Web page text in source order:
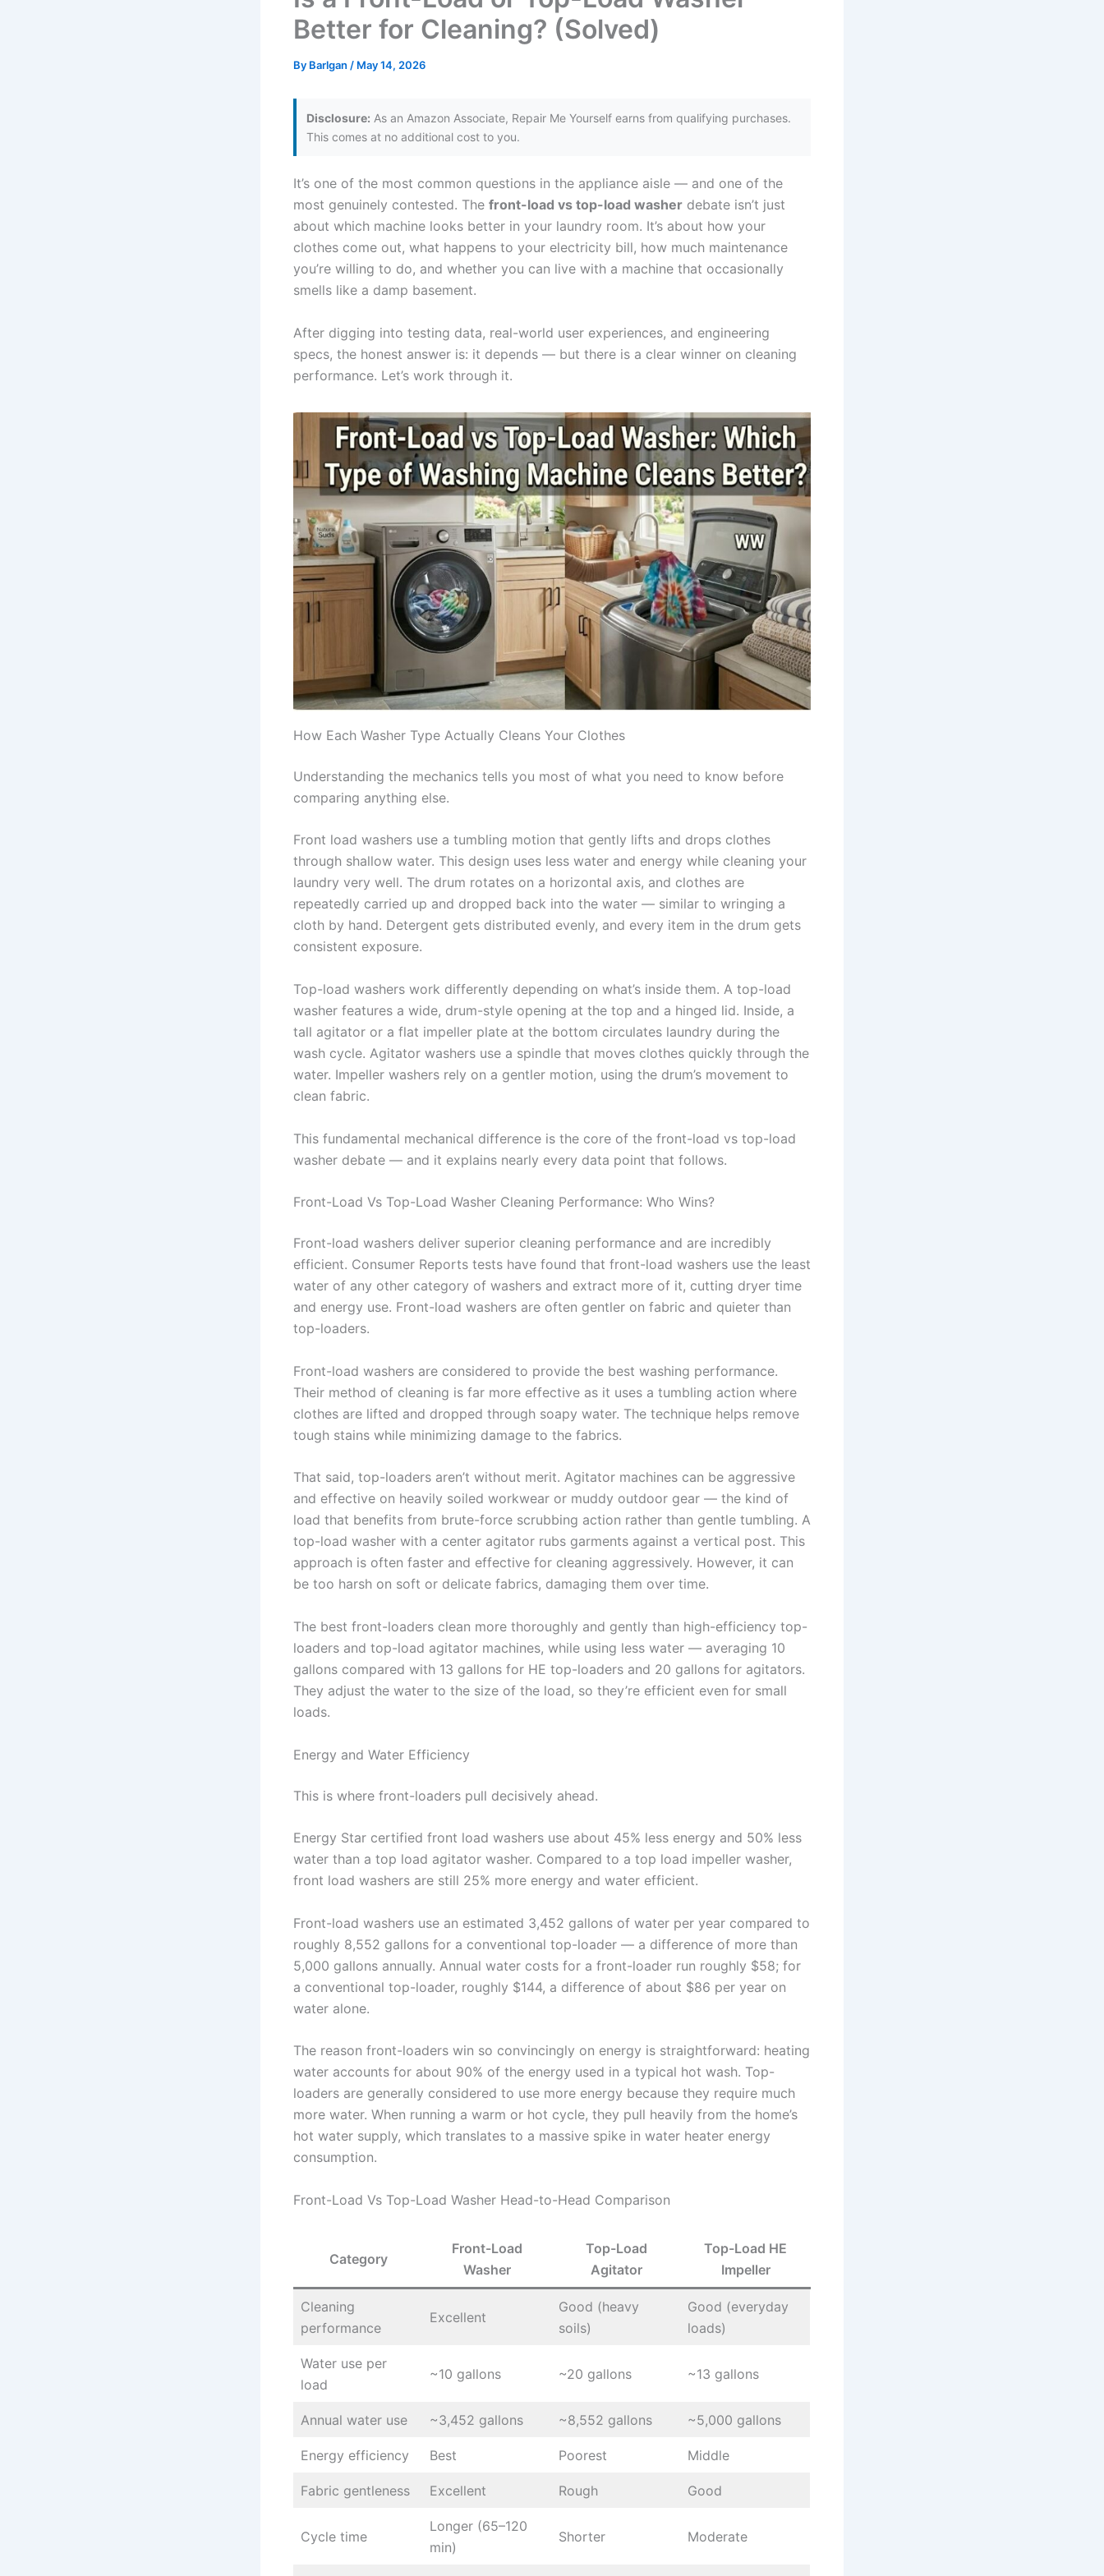
Better for Cleaning? (Solved)
By Barlgan / May 14, 2026
Disclosure: As an Amazon Associate, Repair Me Yourself earns from qualifying purchases.
This comes at no additional cost to you.
It’s one of the most common questions in the appliance aisle — and one of the
most genuinely contested. The front-load vs top-load washer debate isn’t just
about which machine looks better in your laundry room. It’s about how your
clothes come out, what happens to your electricity bill, how much maintenance
you’re willing to do, and whether you can live with a machine that occasionally
smells like a damp basement.
After digging into testing data, real-world user experiences, and engineering
specs, the honest answer is: it depends — but there is a clear winner on cleaning
performance. Let’s work through it.
How Each Washer Type Actually Cleans Your Clothes
Understanding the mechanics tells you most of what you need to know before
comparing anything else.
Front load washers use a tumbling motion that gently lifts and drops clothes
through shallow water. This design uses less water and energy while cleaning your
laundry very well. The drum rotates on a horizontal axis, and clothes are
repeatedly carried up and dropped back into the water — similar to wringing a
cloth by hand. Detergent gets distributed evenly, and every item in the drum gets
consistent exposure.
Top-load washers work differently depending on what’s inside them. A top-load
washer features a wide, drum-style opening at the top and a hinged lid. Inside, a
tall agitator or a flat impeller plate at the bottom circulates laundry during the
wash cycle. Agitator washers use a spindle that moves clothes quickly through the
water. Impeller washers rely on a gentler motion, using the drum’s movement to
clean fabric.
This fundamental mechanical difference is the core of the front-load vs top-load
washer debate — and it explains nearly every data point that follows.
Front-Load Vs Top-Load Washer Cleaning Performance: Who Wins?
Front-load washers deliver superior cleaning performance and are incredibly
efficient. Consumer Reports tests have found that front-load washers use the least
water of any other category of washers and extract more of it, cutting dryer time
and energy use. Front-load washers are often gentler on fabric and quieter than
top-loaders.
Front-load washers are considered to provide the best washing performance.
Their method of cleaning is far more effective as it uses a tumbling action where
clothes are lifted and dropped through soapy water. The technique helps remove
tough stains while minimizing damage to the fabrics.
That said, top-loaders aren’t without merit. Agitator machines can be aggressive
and effective on heavily soiled workwear or muddy outdoor gear — the kind of
load that benefits from brute-force scrubbing action rather than gentle tumbling. A
top-load washer with a center agitator rubs garments against a vertical post. This
approach is often faster and effective for cleaning aggressively. However, it can
be too harsh on soft or delicate fabrics, damaging them over time.
The best front-loaders clean more thoroughly and gently than high-efficiency top-
loaders and top-load agitator machines, while using less water — averaging 10
gallons compared with 13 gallons for HE top-loaders and 20 gallons for agitators.
They adjust the water to the size of the load, so they’re efficient even for small
loads.
Energy and Water Efficiency
This is where front-loaders pull decisively ahead.
Energy Star certified front load washers use about 45% less energy and 50% less
water than a top load agitator washer. Compared to a top load impeller washer,
front load washers are still 25% more energy and water efficient.
Front-load washers use an estimated 3,452 gallons of water per year compared to
roughly 8,552 gallons for a conventional top-loader — a difference of more than
5,000 gallons annually. Annual water costs for a front-loader run roughly $58; for
a conventional top-loader, roughly $144, a difference of about $86 per year on
water alone.
The reason front-loaders win so convincingly on energy is straightforward: heating
water accounts for about 90% of the energy used in a typical hot wash. Top-
loaders are generally considered to use more energy because they require much
more water. When running a warm or hot cycle, they pull heavily from the home’s
hot water supply, which translates to a massive spike in water heater energy
consumption.
Front-Load Vs Top-Load Washer Head-to-Head Comparison
Category
Front-Load
Washer
Top-Load
Agitator
Top-Load HE
Impeller
Cleaning
performance
Excellent
Good (heavy
soils)
Good (everyday
loads)
Water use per
load
~10 gallons ~20 gallons ~13 gallons
Annual water use ~3,452 gallons ~8,552 gallons ~5,000 gallons
Energy efficiency Best Poorest Middle
Fabric gentleness Excellent Rough Good
Cycle time
Longer (65–120
min)
Shorter Moderate